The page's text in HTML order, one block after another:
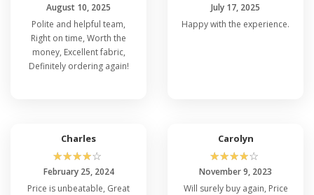
August 10, 2025
Polite and helpful team,
Right on time, Worth the
money, Excellent fabric,
Definitely ordering again!
July 17, 2025
Happy with the experience.
Charles
☆☆☆☆☆
February 25, 2024
Price is unbeatable, Great
Carolyn
☆☆☆☆☆
November 9, 2023
Will surely buy again, Price